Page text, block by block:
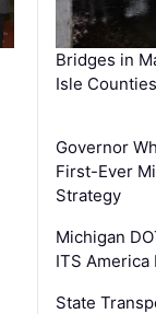
Bridges in
Isle
Governor
First-Ever
Strategy
Michigan
ITS America
State